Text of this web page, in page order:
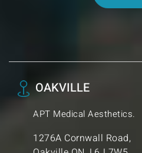
OAKVILLE
APT Medical Aesthetics.
1276A Cornwall Road,